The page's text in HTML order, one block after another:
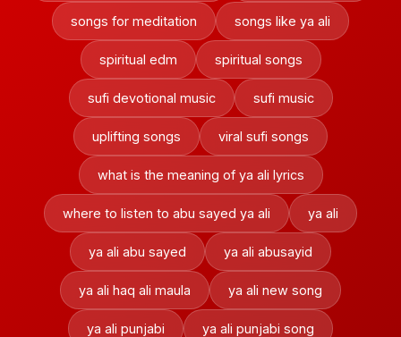
songs for meditation songs like ya ali
spiritual edm spiritual songs
sufi devotional music sufi music
uplifting songs viral sufi songs
what is the meaning of ya ali lyrics
where to listen to abu sayed ya ali ya ali
ya ali abu sayed ya ali abusayid
ya ali haq ali maula ya ali new song
ya ali punjabi ya ali punjabi song